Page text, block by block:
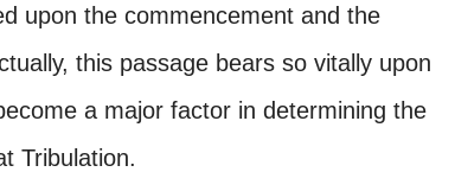
upon the commencement and the
this passage bears so vitally upon
a major factor in determining the
Tribulation.